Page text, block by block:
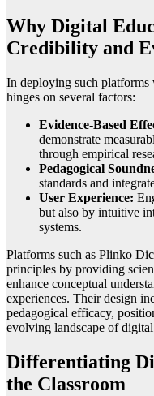
Why Digital
Credibility and
In deploying such
hinges on several factors:
Evidence-Based
demonstrate
through empirical
Pedagogical
standards and
User Experience:
but also by intuitive
systems.
Platforms such as Plinko
principles by providing
enhance conceptual
experiences. Their design
pedagogical efficacy,
evolving landscape of
Differentiating
the Classroom